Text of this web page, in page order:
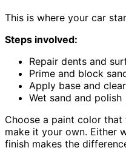
This is where your car
Steps involved:
Repair dents and
Prime and block
Apply base and
Wet sand and polish
Choose a paint color
make it your own. Either
finish makes the